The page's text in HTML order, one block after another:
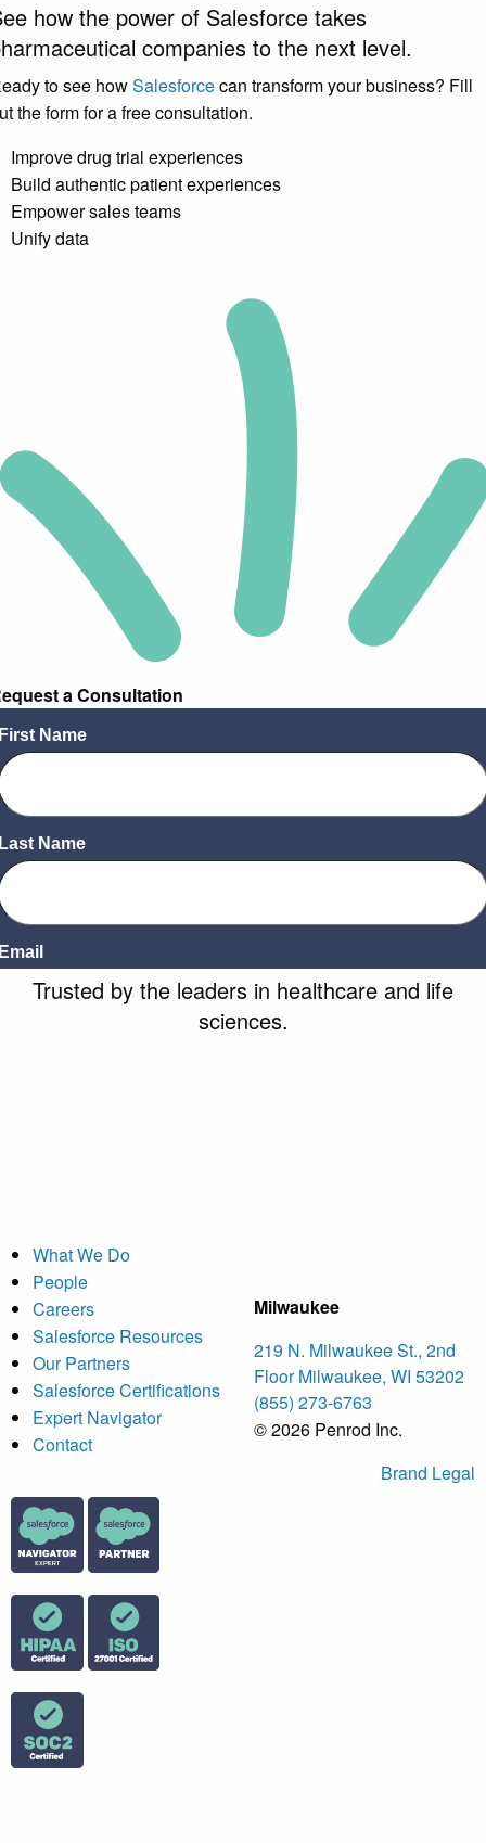
how the power of Salesforce takes
companies to the next level.
to see howSalesforcecan transform your business? Fill
the form for a free consultation.
Improve drug trial experiences
Build authentic patient experiences
Empower sales teams
Unify data
a Consultation
Trusted by the leaders in healthcare and life
sciences.
What We Do
People
Careers
Salesforce Resources
Our Partners
Salesforce Certifications
Expert Navigator
Contact
Milwaukee
219 N. Milwaukee St., 2nd
Floor Milwaukee, WI 53202
(855) 273-6763
© 2026 Penrod Inc.
Brand Legal